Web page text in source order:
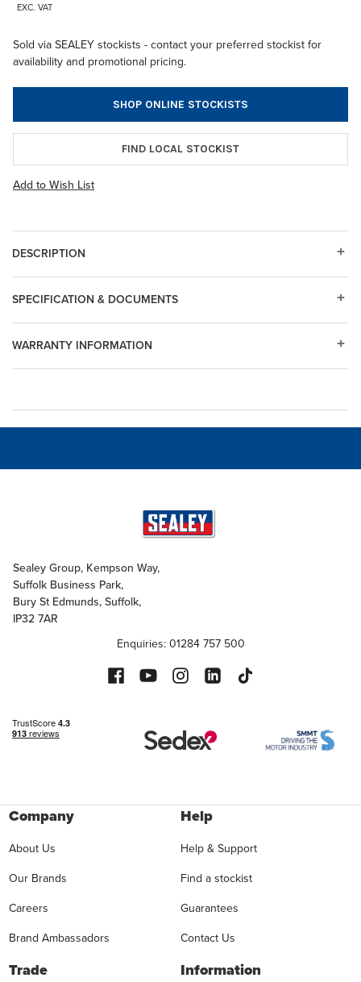
EXC. VAT
Sold via SEALEY stockists - contact your preferred stockist for
availability and promotional pricing.
SHOP ONLINE STOCKISTS
FIND LOCAL STOCKIST
Add to Wish List
DESCRIPTION
WARRANTY INFORMATION
SPECIFICATION & DOCUMENTS
Sealey Group, Kempson Way,
Suffolk Business Park,
Bury St Edmunds, Suffolk,
IP32 7AR
Enquiries: 01284 757 500
Company
About Us
Our Brands
Careers
Brand Ambassadors
Help
Help & Support
Find a stockist
Guarantees
Contact Us
Trade Information